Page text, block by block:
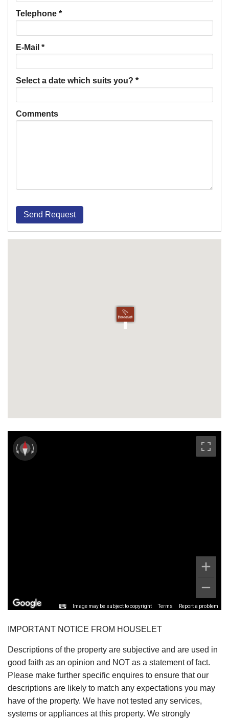
Telephone *
E-Mail *
Select a date which suits you? *
Comments
Send Request
Image may be subject to copyright Terms Report a problem
IMPORTANT NOTICE FROM HOUSELET
Descriptions of the property are subjective and are used in
good faith as an opinion and NOT as a statement of fact.
Please make further specific enquires to ensure that our
descriptions are likely to match any expectations you may
have of the property. We have not tested any services,
systems or appliances at this property. We strongly